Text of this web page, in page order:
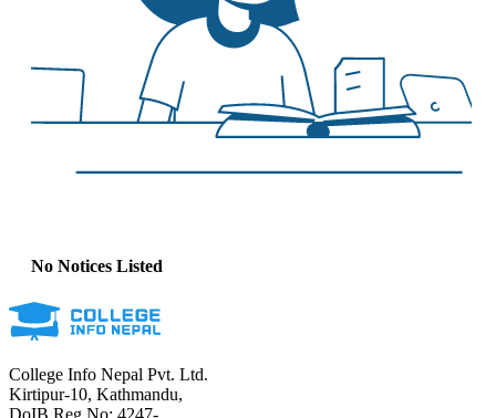
No Notices Listed
College Info Nepal Pvt. Ltd.
Kirtipur-10, Kathmandu,